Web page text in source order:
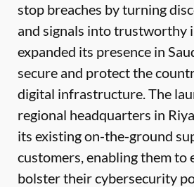
stop breaches by turning
and signals into trustworthy
expanded its presence in
secure and protect the
digital infrastructure.The
regional headquarters in
its existing on-the-ground
customers, enabling them to
bolster their cybersecurity